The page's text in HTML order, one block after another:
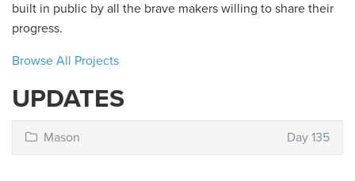
built in public by all the brave makers willing to share their
progress.
Browse All Projects
UPDATES
Mason Day 135